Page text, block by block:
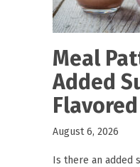
Meal
Added
August 6, 2026
Is there an added